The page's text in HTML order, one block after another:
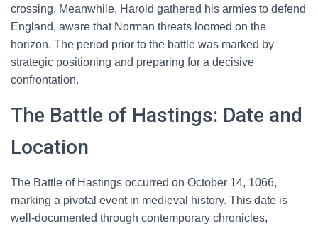
crossing. Meanwhile, Harold gathered his armies to defend
England, aware that Norman threats loomed on the
horizon. The period prior to the battle was marked by
strategic positioning and preparing for a decisive
confrontation.
The Battle of Hastings: Date and
Location
The Battle of Hastings occurred on October 14, 1066,
marking a pivotal event in medieval history. This date is
well-documented through contemporary chronicles,